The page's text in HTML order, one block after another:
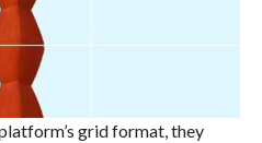
grid format, they